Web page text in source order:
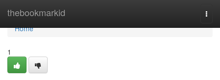
thebookmarkid
Home
Home
1